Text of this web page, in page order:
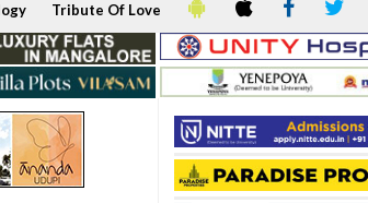
Tribute Of Love